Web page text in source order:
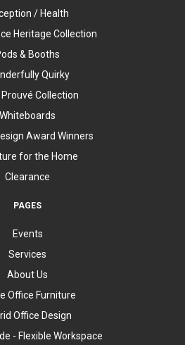
/ Health
Heritage Collection
& Booths
Quirky
Collection
Whiteboards
Award Winners
for the Home
Clearance
PAGES
Events
Services
About Us
Office Furniture
Office Design
- Flexible Workspace